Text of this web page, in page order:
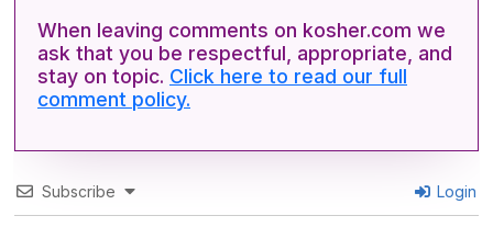
When leaving comments on kosher.com we
ask that you be respectful, appropriate, and
stay on topic. Click here to read our full
comment policy.
Subscribe Login